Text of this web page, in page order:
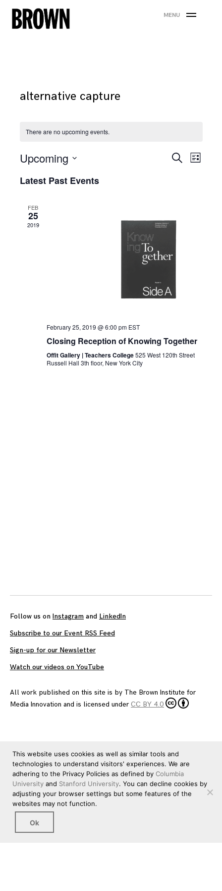
Skip
to
MENU
alternative capture
There are no upcoming events.
Events
Search
List
Upcoming
date.
Latest Past Events
FEB
25
2019
February 25, 2019 @ 6:00 pm EST
Closing Reception of Knowing Together
Offit Gallery | Teachers College525 West 120th Street
Russell Hall 3th floor, New York City
Follow us on Instagram and LinkedIn
Subscribe to our Event RSS Feed
Sign-up for our Newsletter
Watch our videos on YouTube
All work published on this site is by The Brown Institute for
Media Innovation and is licensed under CC BY 4.0
This website uses cookies as well as similar tools and
technologies to understand visitors' experiences. We are
adhering to the Privacy Policies as defined by Columbia
University and Stanford University. You can decline cookies by
adjusting your browser settings but some features of the
websites may not function.
Ok